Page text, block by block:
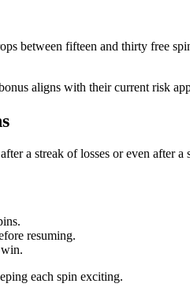
between fifteen and thirty free
aligns with their current risk
a streak of losses or even
resuming.
each spin exciting.